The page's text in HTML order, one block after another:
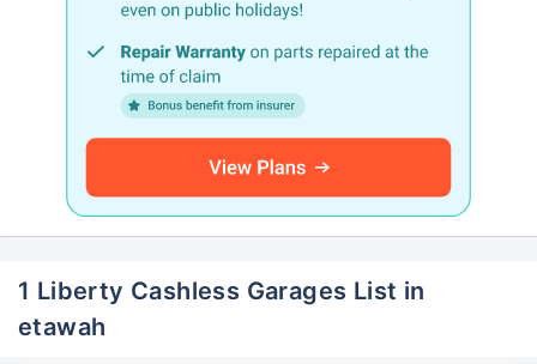
1 Liberty Cashless Garages List in
etawah